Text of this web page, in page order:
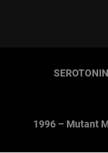
1996 – Mutant